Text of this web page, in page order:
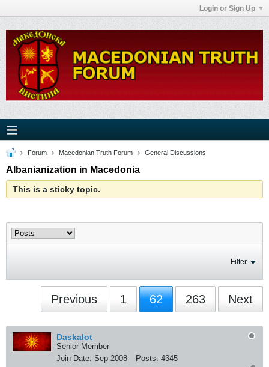
Login or Sign Up
Forum Macedonian Truth Forum General Discussions
Albanianization in Macedonia
This is a sticky topic.
Filter
Previous 1 62 263 Next
Daskalot
Senior Member
Join Date: Sep 2008 Posts: 4345